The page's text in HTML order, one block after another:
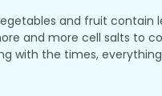
and fruit contain
and more cell salts to
with the times,